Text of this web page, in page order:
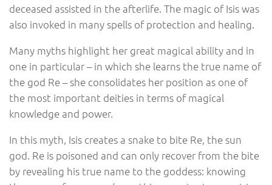
deceased assisted in the afterlife. The magic of Isis was
also invoked in many spells of protection and healing.
Many myths highlight her great magical ability and in
one in particular – in which she learns the true name of
the god Re – she consolidates her position as one of
the most important deities in terms of magical
knowledge and power.
In this myth, Isis creates a snake to bite Re, the sun
god. Re is poisoned and can only recover from the bite
by revealing his true name to the goddess: knowing